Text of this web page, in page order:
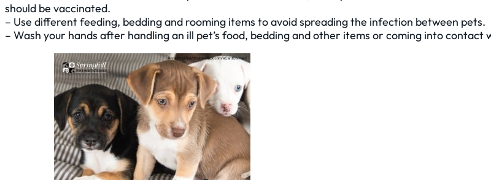
should be vaccinated.
– Use different feeding, bedding and rooming items to avoid spreading the infection between pets.
– Wash your hands after handling an ill pet’s food, bedding and other items or coming into contact